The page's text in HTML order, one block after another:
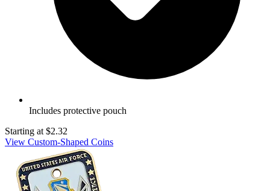
Includes protective pouch
Starting at $2.32
View Custom-Shaped Coins